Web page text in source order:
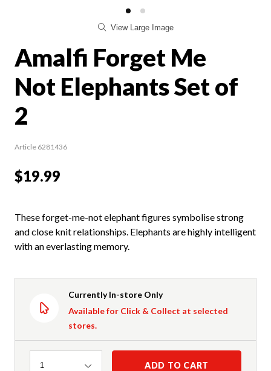
View Large Image
Amalfi Forget Me
Not Elephants Set of
2
Article 6281436
$19.99
These forget-me-not elephant figures symbolise strong
and close knit relationships. Elephants are highly intelligent
with an everlasting memory.
Currently In-store Only
Available for Click & Collect at selected
stores.
Quantity
1 ADD TO CART